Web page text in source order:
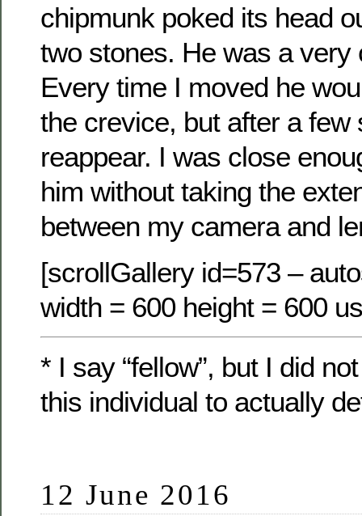
chipmunk poked its head
two stones. He was a very
Every time I moved he
the crevice, but after a few
reappear. I was close
him without taking the
between my camera and
[scrollGallery id=573 –
width = 600 height = 600
* I say “fellow”, but I did
this individual to actually
12 June 2016